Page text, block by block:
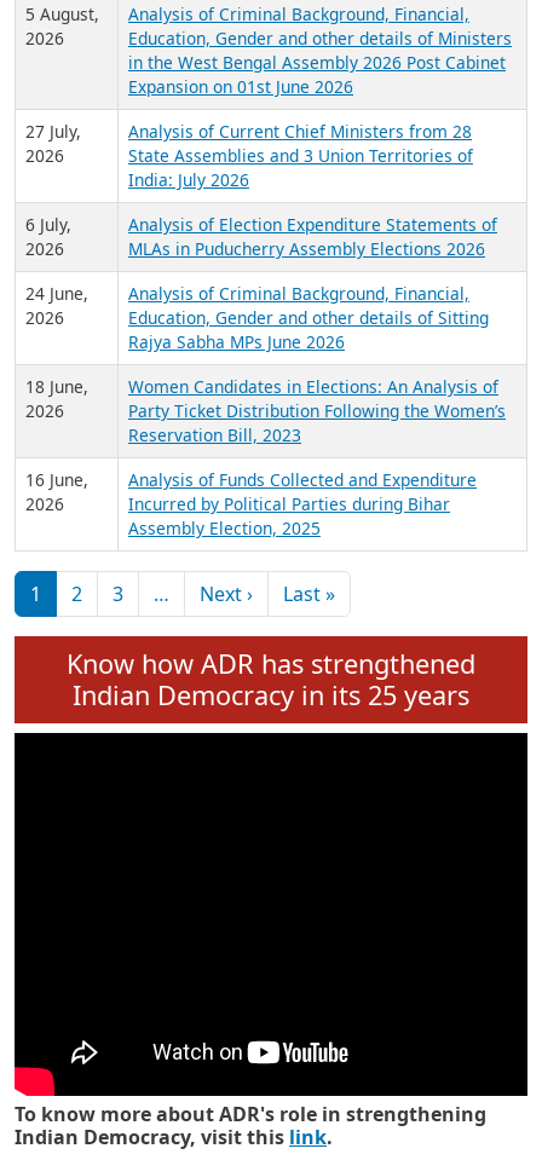
5 August,
2026
Analysis of Criminal Background, Financial,
Education, Gender and other details of Ministers
in the West Bengal Assembly 2026 Post Cabinet
Expansion on 01st June 2026
27 July,
2026
Analysis of Current Chief Ministers from 28
State Assemblies and 3 Union Territories of
India: July 2026
6 July,
2026
Analysis of Election Expenditure Statements of
MLAs in Puducherry Assembly Elections 2026
24 June,
2026
Analysis of Criminal Background, Financial,
Education, Gender and other details of Sitting
Rajya Sabha MPs June 2026
18 June,
2026
Women Candidates in Elections: An Analysis of
Party Ticket Distribution Following the Women’s
Reservation Bill, 2023
16 June,
2026
Analysis of Funds Collected and Expenditure
Incurred by Political Parties during Bihar
Assembly Election, 2025
Pagination
1 2 3 … Next ›Next page
Last »Last page
Know how ADR has strengthened
Indian Democracy in its 25 years
To know more about ADR's role in strengthening
Indian Democracy, visit this link.